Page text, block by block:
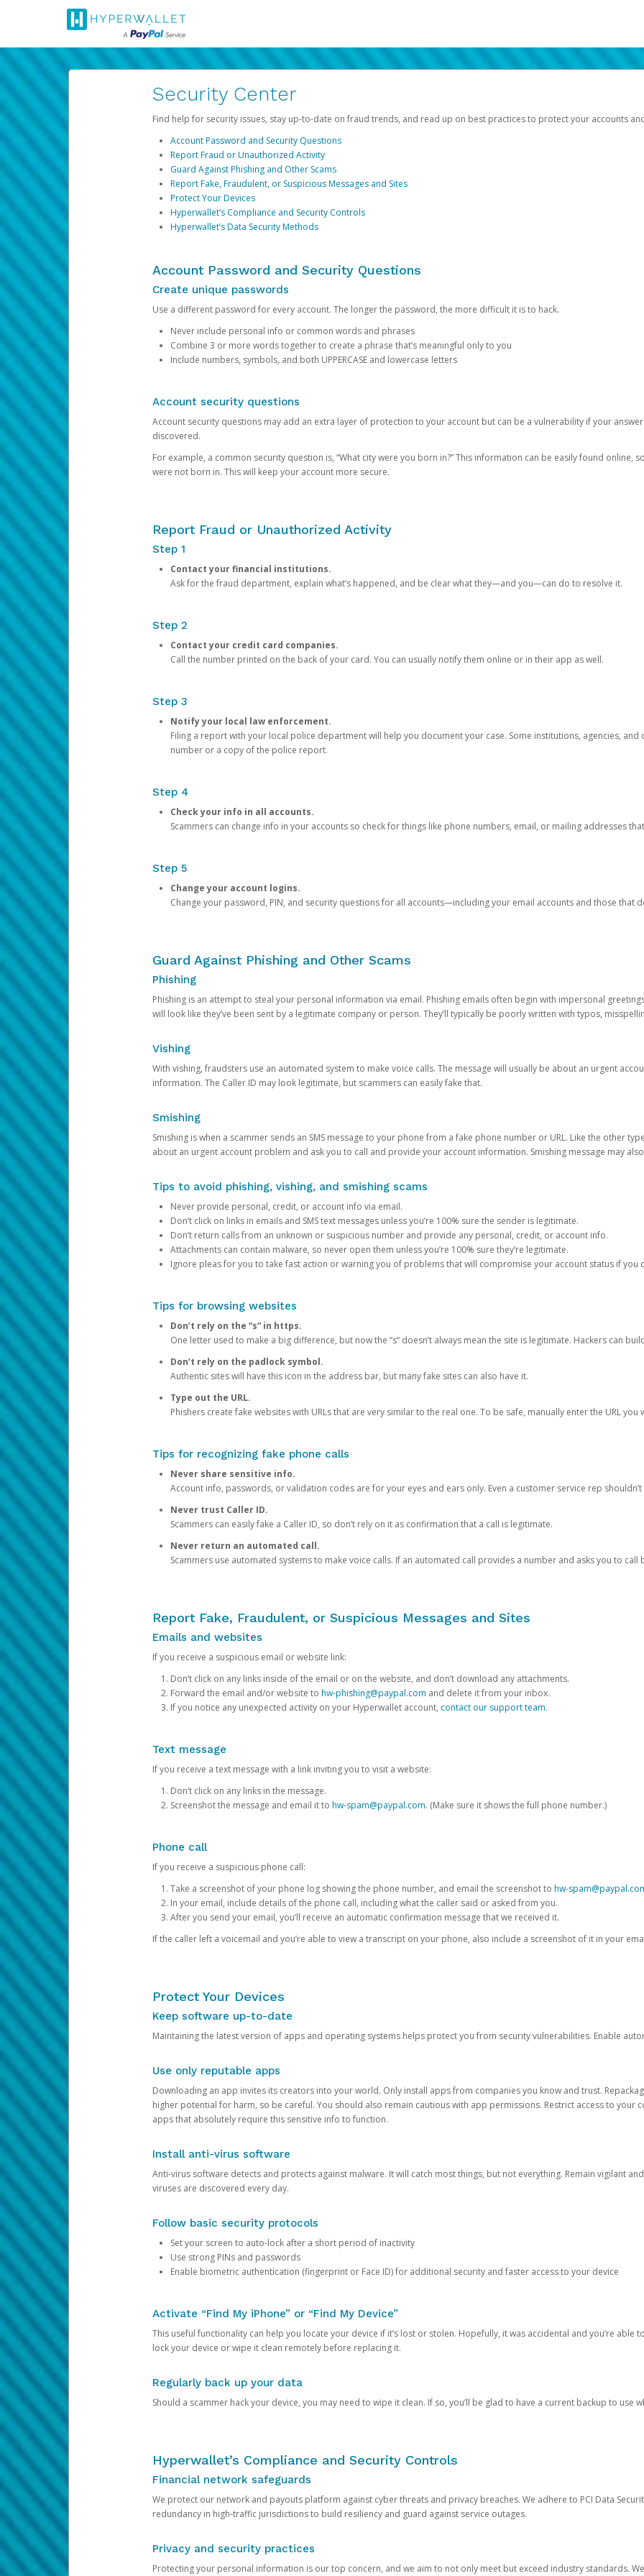
Security Center
Find help for security issues, stay up-to-date on fraud trends, and read up on best practices to protect your accounts
Account Password and Security Questions
Report Fraud or Unauthorized Activity
Guard Against Phishing and Other Scams
Report Fake, Fraudulent, or Suspicious Messages and Sites
Protect Your Devices
Hyperwallet’s Compliance and Security Controls
Hyperwallet’s Data Security Methods
Account Password and Security Questions
Create unique passwords
Use a different password for every account. The longer the password, the more difficult it is to hack.
Never include personal info or common words and phrases
Combine 3 or more words together to create a phrase that’s meaningful only to you
Include numbers, symbols, and both UPPERCASE and lowercase letters
Account security questions
Account security questions may add an extra layer of protection to your account but can be a vulnerability if your
discovered.
For example, a common security question is, “What city were you born in?” This information can be easily found online,
were not born in. This will keep your account more secure.
Report Fraud or Unauthorized Activity
Step 1
Contact your financial institutions.
Ask for the fraud department, explain what’s happened, and be clear what they—and you—can do to resolve it.
Step 2
Contact your credit card companies.
Call the number printed on the back of your card. You can usually notify them online or in their app as well.
Step 3
Notify your local law enforcement.
Filing a report with your local police department will help you document your case. Some institutions, agencies,
number or a copy of the police report.
Step 4
Check your info in all accounts.
Scammers can change info in your accounts so check for things like phone numbers, email, or mailing addresses
Step 5
Change your account logins.
Change your password, PIN, and security questions for all accounts—including your email accounts and those that
Guard Against Phishing and Other Scams
Phishing
Phishing is an attempt to steal your personal information via email. Phishing emails often begin with impersonal
will look like they’ve been sent by a legitimate company or person. They’ll typically be poorly written with typos,
Vishing
With vishing, fraudsters use an automated system to make voice calls. The message will usually be about an urgent
information. The Caller ID may look legitimate, but scammers can easily fake that.
Smishing
Smishing is when a scammer sends an SMS message to your phone from a fake phone number or URL. Like the other
about an urgent account problem and ask you to call and provide your account information. Smishing message may
Tips to avoid phishing, vishing, and smishing scams
Never provide personal, credit, or account info via email.
Don’t click on links in emails and SMS text messages unless you’re 100% sure the sender is legitimate.
Don’t return calls from an unknown or suspicious number and provide any personal, credit, or account info.
Attachments can contain malware, so never open them unless you’re 100% sure they’re legitimate.
Ignore pleas for you to take fast action or warning you of problems that will compromise your account status if you
Tips for browsing websites
Don’t rely on the “s” in https.
One letter used to make a big difference, but now the “s” doesn’t always mean the site is legitimate. Hackers can
Don’t rely on the padlock symbol.
Authentic sites will have this icon in the address bar, but many fake sites can also have it.
Type out the URL.
Phishers create fake websites with URLs that are very similar to the real one. To be safe, manually enter the URL you
Tips for recognizing fake phone calls
Never share sensitive info.
Account info, passwords, or validation codes are for your eyes and ears only. Even a customer service rep
Never trust Caller ID.
Scammers can easily fake a Caller ID, so don’t rely on it as confirmation that a call is legitimate.
Never return an automated call.
Scammers use automated systems to make voice calls. If an automated call provides a number and asks you to call
Report Fake, Fraudulent, or Suspicious Messages and Sites
Emails and websites
If you receive a suspicious email or website link:
Don’t click on any links inside of the email or on the website, and don’t download any attachments.
Forward the email and/or website to hw-phishing@paypal.com and delete it from your inbox.
If you notice any unexpected activity on your Hyperwallet account, contact our support team.
Text message
If you receive a text message with a link inviting you to visit a website:
Don’t click on any links in the message.
Screenshot the message and email it to hw-spam@paypal.com. (Make sure it shows the full phone number.)
Phone call
If you receive a suspicious phone call:
Take a screenshot of your phone log showing the phone number, and email the screenshot to hw-
In your email, include details of the phone call, including what the caller said or asked from you.
After you send your email, you’ll receive an automatic confirmation message that we received it.
If the caller left a voicemail and you’re able to view a transcript on your phone, also include a screenshot of it in your
Protect Your Devices
Keep software up-to-date
Maintaining the latest version of apps and operating systems helps protect you from security vulnerabilities. Enable
Use only reputable apps
Downloading an app invites its creators into your world. Only install apps from companies you know and trust.
higher potential for harm, so be careful. You should also remain cautious with app permissions. Restrict access to your
apps that absolutely require this sensitive info to function.
Install anti-virus software
Anti-virus software detects and protects against malware. It will catch most things, but not everything. Remain vigilant
viruses are discovered every day.
Follow basic security protocols
Set your screen to auto-lock after a short period of inactivity
Use strong PINs and passwords
Enable biometric authentication (fingerprint or Face ID) for additional security and faster access to your device
Activate “Find My iPhone” or “Find My Device”
This useful functionality can help you locate your device if it’s lost or stolen. Hopefully, it was accidental and you’re able
lock your device or wipe it clean remotely before replacing it.
Regularly back up your data
Should a scammer hack your device, you may need to wipe it clean. If so, you’ll be glad to have a current backup to use
Hyperwallet’s Compliance and Security Controls
Financial network safeguards
We protect our network and payouts platform against cyber threats and privacy breaches. We adhere to PCI Data
redundancy in high-traffic jurisdictions to build resiliency and guard against service outages.
Privacy and security practices
Protecting your personal information is our top concern, and we aim to not only meet but exceed industry standards.